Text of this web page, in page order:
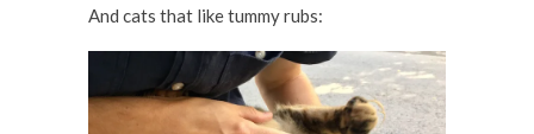
And cats that like tummy rubs: